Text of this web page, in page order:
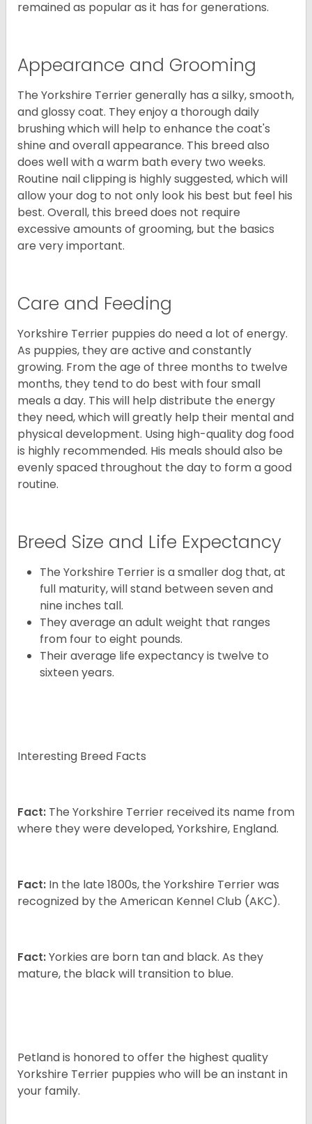
remained as popular as it has for generations.
Appearance and Grooming
The Yorkshire Terrier generally has a silky, smooth,
and glossy coat. They enjoy a thorough daily
brushing which will help to enhance the coat's
shine and overall appearance. This breed also
does well with a warm bath every two weeks.
Routine nail clipping is highly suggested, which will
allow your dog to not only look his best but feel his
best. Overall, this breed does not require
excessive amounts of grooming, but the basics
are very important.
Care and Feeding
Yorkshire Terrier puppies do need a lot of energy.
As puppies, they are active and constantly
growing. From the age of three months to twelve
months, they tend to do best with four small
meals a day. This will help distribute the energy
they need, which will greatly help their mental and
physical development. Using high-quality dog food
is highly recommended. His meals should also be
evenly spaced throughout the day to form a good
routine.
Breed Size and Life Expectancy
The Yorkshire Terrier is a smaller dog that, at
full maturity, will stand between seven and
nine inches tall.
They average an adult weight that ranges
from four to eight pounds.
Their average life expectancy is twelve to
sixteen years.
Interesting Breed Facts
Fact: The Yorkshire Terrier received its name from
where they were developed, Yorkshire, England.
Fact: In the late 1800s, the Yorkshire Terrier was
recognized by the American Kennel Club (AKC).
Fact:Yorkies are born tan and black. As they
mature, the black will transition to blue.
Petland is honored to offer the highest quality
Yorkshire Terrier puppies who will be an instant in
your family.